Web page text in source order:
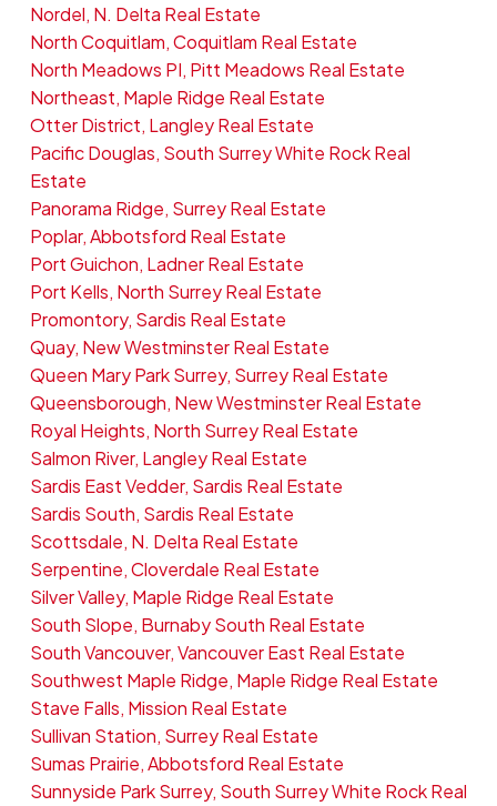
Nordel, N. Delta Real Estate
North Coquitlam, Coquitlam Real Estate
North Meadows PI, Pitt Meadows Real Estate
Northeast, Maple Ridge Real Estate
Otter District, Langley Real Estate
Pacific Douglas, South Surrey White Rock Real
Estate
Panorama Ridge, Surrey Real Estate
Poplar, Abbotsford Real Estate
Port Guichon, Ladner Real Estate
Port Kells, North Surrey Real Estate
Promontory, Sardis Real Estate
Quay, New Westminster Real Estate
Queen Mary Park Surrey, Surrey Real Estate
Queensborough, New Westminster Real Estate
Royal Heights, North Surrey Real Estate
Salmon River, Langley Real Estate
Sardis East Vedder, Sardis Real Estate
Sardis South, Sardis Real Estate
Scottsdale, N. Delta Real Estate
Serpentine, Cloverdale Real Estate
Silver Valley, Maple Ridge Real Estate
South Slope, Burnaby South Real Estate
South Vancouver, Vancouver East Real Estate
Southwest Maple Ridge, Maple Ridge Real Estate
Stave Falls, Mission Real Estate
Sullivan Station, Surrey Real Estate
Sumas Prairie, Abbotsford Real Estate
Sunnyside Park Surrey, South Surrey White Rock Real